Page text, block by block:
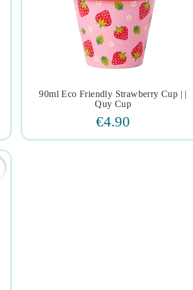
  
90ml Eco Friendly Strawberry Cup | |
Quy Cup
€4.90